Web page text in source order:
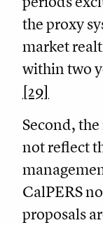
the proxy
market
within two
[29]
Second,
not reflect
CalPERS
proposals